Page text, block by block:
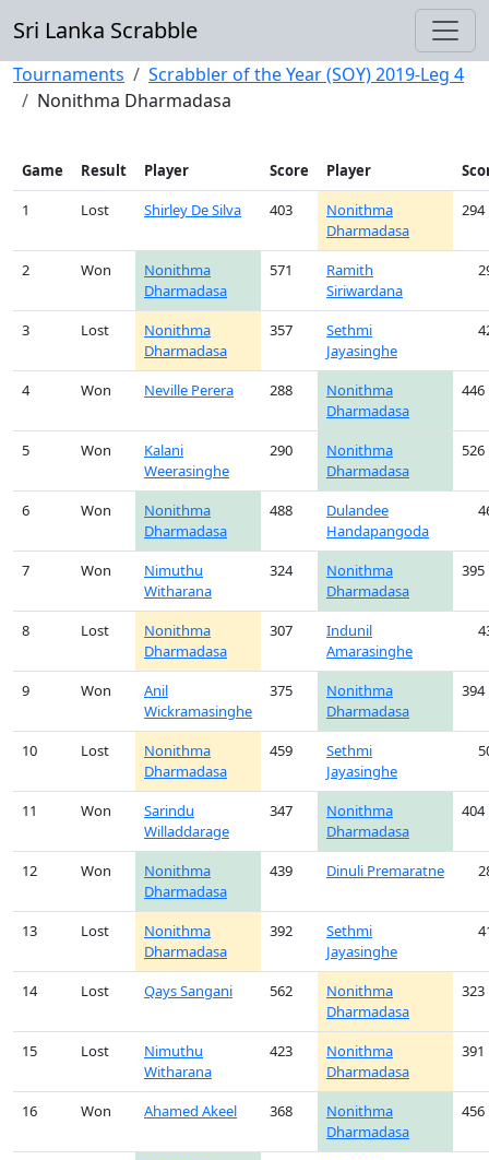
Sri Lanka Scrabble
Tournaments
Scrabbler of the Year (SOY) 2019-Leg 4
Nonithma Dharmadasa
Game Result Player Score Player
1
Lost Shirley De Silva 403
Nonithma
Dharmadasa
294
2 Won
Nonithma
Dharmadasa
571
Ramith
Siriwardana
3 Lost
Nonithma
Dharmadasa
357
Sethmi
Jayasinghe
4 Won Neville Perera 288
Nonithma
Dharmadasa
446
5 Won
Kalani
Weerasinghe
290
Nonithma
Dharmadasa
526
6 Won
Nonithma
Dharmadasa
488
Dulandee
Handapangoda
7 Won
Nimuthu
Witharana
324
Nonithma
Dharmadasa
395
8 Lost
Nonithma
Dharmadasa
307
Indunil
Amarasinghe
9 Won
Anil
Wickramasinghe
375
Nonithma
Dharmadasa
394
10 Lost
Nonithma
Dharmadasa
459
Sethmi
Jayasinghe
11 Won
Sarindu
Willaddarage
347
Nonithma
Dharmadasa
404
12 Won
Nonithma
Dharmadasa
439 Dinuli Premaratne
13 Lost
Nonithma
Dharmadasa
392
Sethmi
Jayasinghe
14 Lost Qays Sangani 562
Nonithma
Dharmadasa
323
15 Lost
Nimuthu
Witharana
423
Nonithma
Dharmadasa
391
16 Won Ahamed Akeel 368
Nonithma
Dharmadasa
456